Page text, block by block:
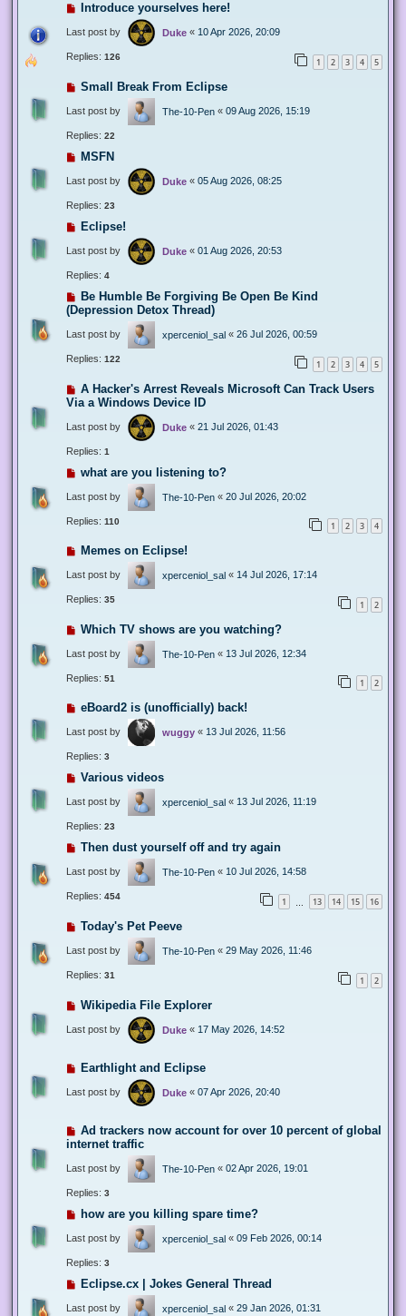
Introduce yourselves here!
Last post by Duke « 10 Apr 2026, 20:09
Replies: 126 1 2 3 4 5
Small Break From Eclipse
Last post by The-10-Pen « 09 Aug 2026, 15:19
Replies: 22
MSFN
Last post by Duke « 05 Aug 2026, 08:25
Replies: 23
Eclipse!
Last post by Duke « 01 Aug 2026, 20:53
Replies: 4
Be Humble Be Forgiving Be Open Be Kind
(Depression Detox Thread)
Last post by xperceniol_sal « 26 Jul 2026, 00:59
Replies: 122 1 2 3 4 5
A Hacker's Arrest Reveals Microsoft Can Track Users
Via a Windows Device ID
Last post by Duke « 21 Jul 2026, 01:43
Replies: 1
what are you listening to?
Last post by The-10-Pen « 20 Jul 2026, 20:02
Replies: 110 1 2 3 4
Memes on Eclipse!
Last post by xperceniol_sal « 14 Jul 2026, 17:14
Replies: 35 1 2
Which TV shows are you watching?
Last post by The-10-Pen « 13 Jul 2026, 12:34
Replies: 51 1 2
eBoard2 is (unofficially) back!
Last post by wuggy « 13 Jul 2026, 11:56
Replies: 3
Various videos
Last post by xperceniol_sal « 13 Jul 2026, 11:19
Replies: 23
Then dust yourself off and try again
Last post by The-10-Pen « 10 Jul 2026, 14:58
Replies: 454 1 13 14 15 16
Today's Pet Peeve
Last post by The-10-Pen « 29 May 2026, 11:46
Replies: 31 1 2
Wikipedia File Explorer
Last post by Duke « 17 May 2026, 14:52
Earthlight and Eclipse
Last post by Duke « 07 Apr 2026, 20:40
Ad trackers now account for over 10 percent of global
internet traffic
Last post by The-10-Pen « 02 Apr 2026, 19:01
Replies: 3
how are you killing spare time?
Last post by xperceniol_sal « 09 Feb 2026, 00:14
Replies: 3
Eclipse.cx | Jokes General Thread
Last post by xperceniol_sal « 29 Jan 2026, 01:31